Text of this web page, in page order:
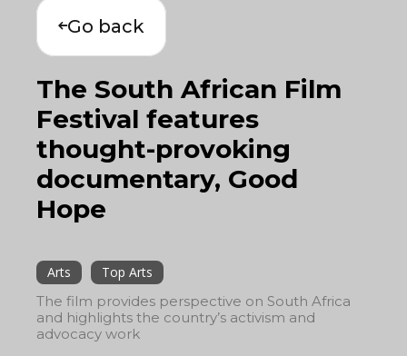
Go back
The South African Film
Festival features
thought-provoking
documentary, Good
Hope
Arts
Top Arts
The film provides perspective on South Africa
and highlights the country’s activism and
advocacy work